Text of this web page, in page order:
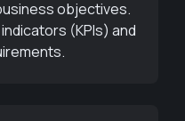
objectives.
(KPIs) and